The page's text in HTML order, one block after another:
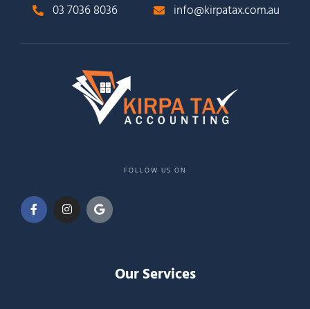
03 7036 8036
info@kirpatax.com.au
FOLLOW US ON
Our Services